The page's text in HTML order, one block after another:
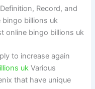
Record, and
billions uk
to increase again
uk Various
that have unique